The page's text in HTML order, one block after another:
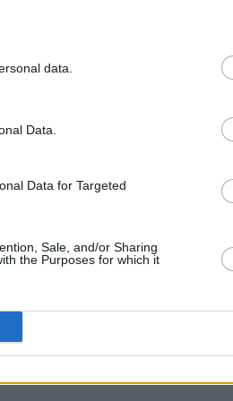
data.
Data.
Data for Targeted
Sale, and/or Sharing
the Purposes for which it
my decision to
for
she would not
or, in the
deemed